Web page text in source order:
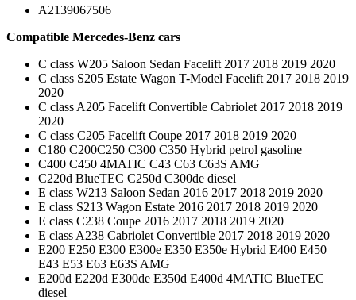
A2139067506
Compatible Mercedes-Benz cars
C class W205 Saloon Sedan Facelift 2017 2018 2019 2020
C class S205 Estate Wagon T-Model Facelift 2017 2018 2019
2020
C class A205 Facelift Convertible Cabriolet 2017 2018 2019
2020
C class C205 Facelift Coupe 2017 2018 2019 2020
C180 C200C250 C300 C350 Hybrid petrol gasoline
C400 C450 4MATIC C43 C63 C63S AMG
C220d BlueTEC C250d C300de diesel
E class W213 Saloon Sedan 2016 2017 2018 2019 2020
E class S213 Wagon Estate 2016 2017 2018 2019 2020
E class C238 Coupe 2016 2017 2018 2019 2020
E class A238 Cabriolet Convertible 2017 2018 2019 2020
E200 E250 E300 E300e E350 E350e Hybrid E400 E450
E43 E53 E63 E63S AMG
E200d E220d E300de E350d E400d 4MATIC BlueTEC
diesel